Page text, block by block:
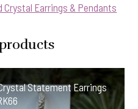
Crystal Earrings & Pendants
Statement Earrings